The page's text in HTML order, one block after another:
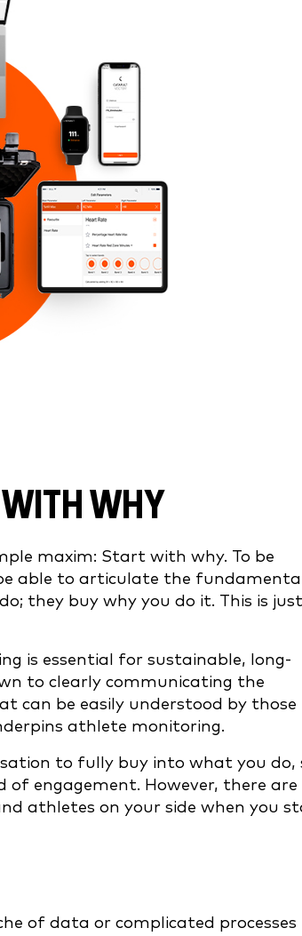
WHY
maxim: Start with why. To be
able to articulate the
they buy why you do it. This is just
is essential for sustainable, long-
to clearly communicating the
can be easily understood by those
athlete monitoring.
to fully buy into what you do,
engagement. However, there are
athletes on your side when you
of data or complicated processes